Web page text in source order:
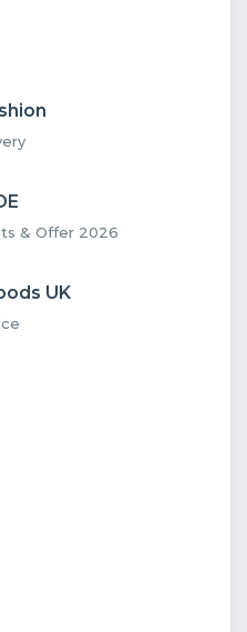
& Offer 2026
UK